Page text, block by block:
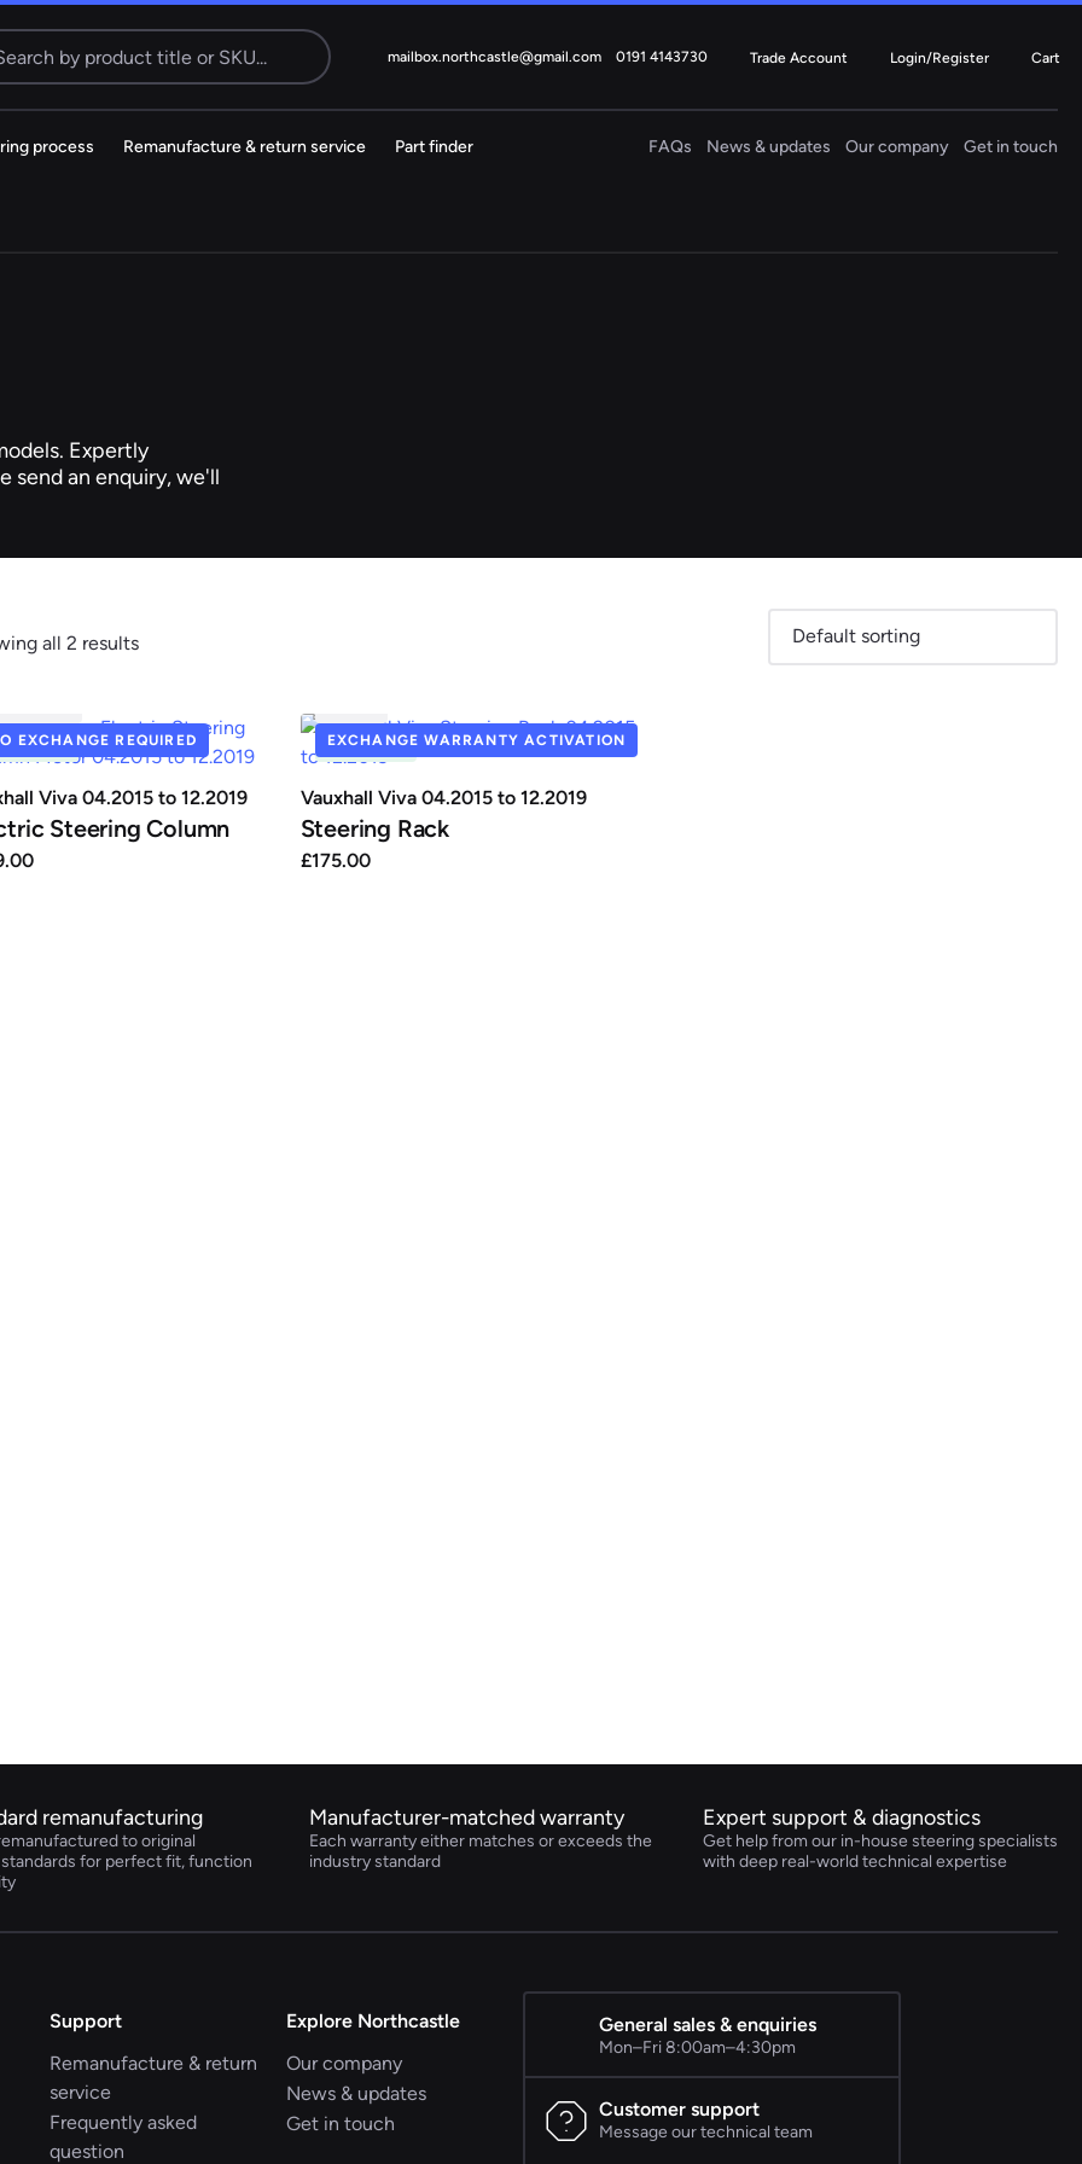
Search mailbox.northcastle@gmail.com 0191 4143730 Trade Account Login/Register Cart
process Remanufacture & return service Part finder FAQs News & updates Our company Get in touch
Kia
Volkswagen
38 ITEMS 4 ITEMS
Expertly
send an enquiry, we'll
all 2 results
STOCK
EXCHANGE REQUIRED
Viva 04.2015 to 12.2019
Steering Column
IN STOCK
EXCHANGE WARRANTY ACTIVATION
Vauxhall Viva 04.2015 to 12.2019
Steering Rack
£175.00
remanufacturing
to original
for perfect fit, function
Manufacturer-matched warranty
Each warranty either matches or exceeds the
industry standard
Expert support & diagnostics
Get help from our in-house steering specialists
with deep real-world technical expertise
Support
Remanufacture & return
service
Frequently asked
question
Explore Northcastle
Our company
News & updates
Get in touch
General sales & enquiries
Mon–Fri 8:00am–4:30pm
Customer support
Message our technical team